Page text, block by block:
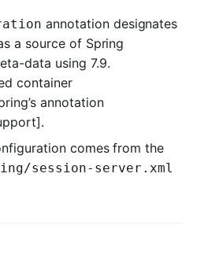
annotation designates
a source of Spring
data using 7.9.
container
annotation
comes from the
session-server.xml